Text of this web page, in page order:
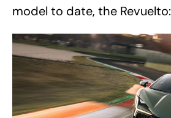
model to date, the Revuelto: